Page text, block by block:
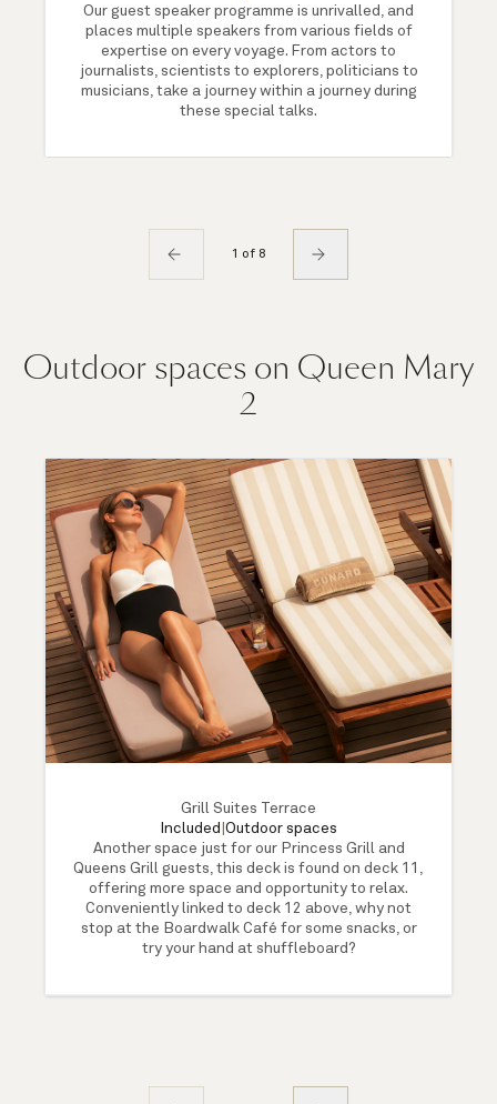
Our guest speaker programme is unrivalled, and
places multiple speakers from various fields of
expertise on every voyage. From actors to
journalists, scientists to explorers, politicians to
musicians, take a journey within a journey during
these special talks.
1 of 8
Outdoor spaces on Queen Mary
2
Grill Suites Terrace
Included Outdoor spaces
Another space just for our Princess Grill and
Queens Grill guests, this deck is found on deck 11,
offering more space and opportunity to relax.
Conveniently linked to deck 12 above, why not
stop at the Boardwalk Café for some snacks, or
try your hand at shuffleboard?